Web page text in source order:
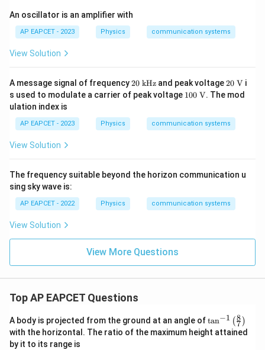
An oscillator is an amplifier with
AP EAPCET - 2023 Physics communication systems
View Solution
A message signal of frequency20
~
\t
20 kHz and peak voltage20~
\tex
t
20 V i
s used to modulate a carrier of peak voltage 100
{V}
100 V. The mod
ulation index is
AP EAPCET - 2023 Physics communication systems
View Solution
The frequency suitable beyond the horizon communication u
sing sky wave is:
AP EAPCET - 2022 Physics communication systems
View Solution
View More Questions
Top AP EAPCET Questions
A body is projected from the ground at an angle of\ta
n^
{-
tan−1 (7
8 )
with the horizontal. The ratio of the maximum height attained
by it to its range is